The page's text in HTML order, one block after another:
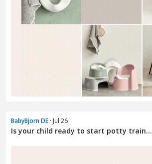
BabyBjorn DE · Jul 26
Is your child ready to start potty train...